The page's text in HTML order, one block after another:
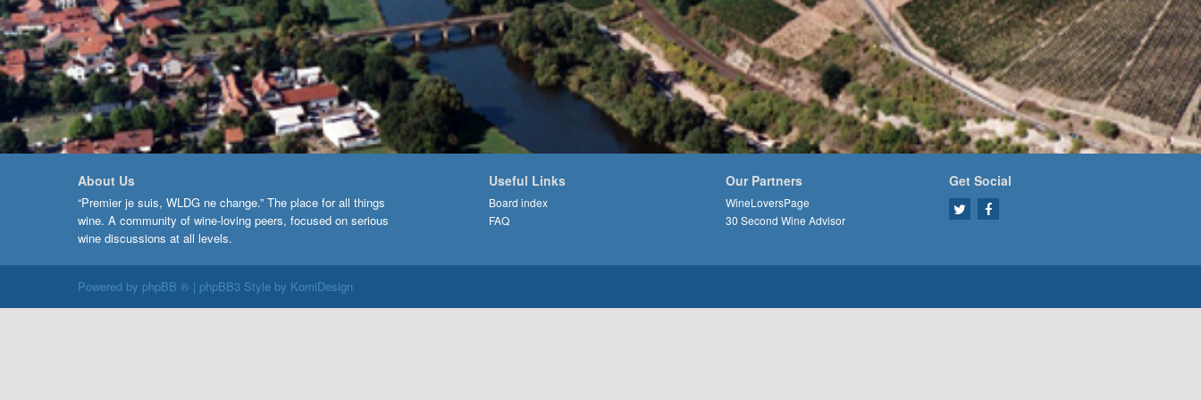
About Us
“Premier je suis, WLDG ne change.” The place for all things
wine. A community of wine-loving peers, focused on serious
wine discussions at all levels.
Useful Links
Board index
FAQ
Our Partners
WineLoversPage
30 Second Wine Advisor
Get Social
Powered by phpBB ® | phpBB3 Style by KomiDesign